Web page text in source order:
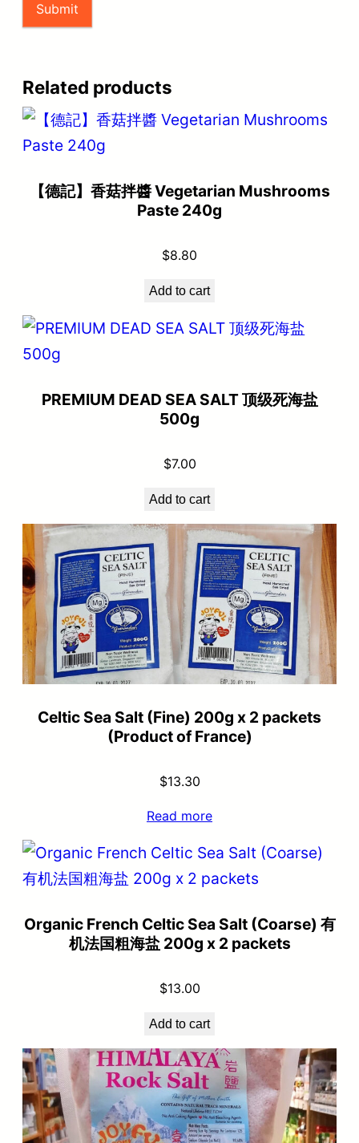
Related products
【德記】香菇拌醬 Vegetarian Mushrooms
Paste 240g
$8.80
Add to cart
PREMIUM DEAD SEA SALT 顶级死海盐
500g
$7.00
Add to cart
Celtic Sea Salt (Fine) 200g x 2 packets
(Product of France)
$13.30
Read more
Organic French Celtic Sea Salt (Coarse) 有
机法国粗海盐 200g x 2 packets
$13.00
Add to cart